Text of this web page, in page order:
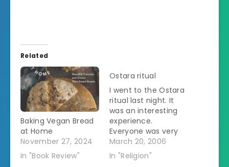
Related
Baking Vegan Bread
at Home
November 27, 2024
In "Book Review"
Ostara ritual
I went to the Ostara
ritual last night. It
was an interesting
experience.
Everyone was very
friendly and
welcoming. But
there were some
March 20, 2006
In "Religion"